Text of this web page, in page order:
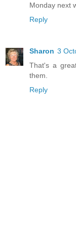
Monday next
Reply
Sharon 3
That's a
them.
Reply